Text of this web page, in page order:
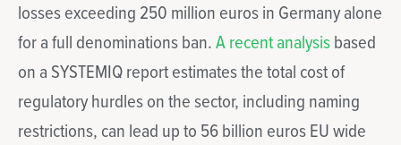
losses exceeding 250 million euros in Germany alone
for a full denominations ban.A recent analysisbased
on a SYSTEMIQ report estimates the total cost of
regulatory hurdles on the sector, including naming
restrictions, can lead up to 56 billion euros EU wide